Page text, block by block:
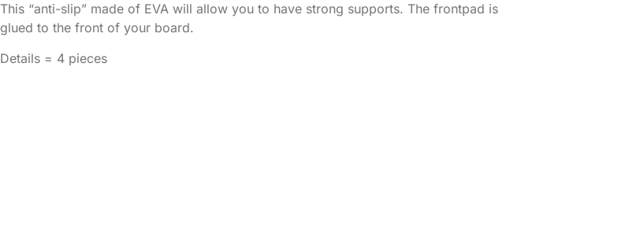
This “anti-slip” made of EVA will allow you to have strong supports. The frontpad is
glued to the front of your board.
Details = 4 pieces